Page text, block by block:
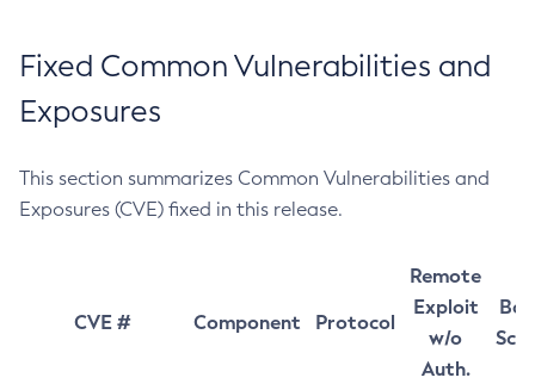
Fixed Common Vulnerabilities and
Exposures
This section summarizes Common Vulnerabilities and
Exposures (CVE) fixed in this release.
CVE # Component Protocol
Remote
Exploit
w/o
Auth.